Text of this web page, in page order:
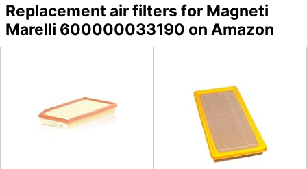
Replacement air filters for Magneti
Marelli 600000033190 on Amazon